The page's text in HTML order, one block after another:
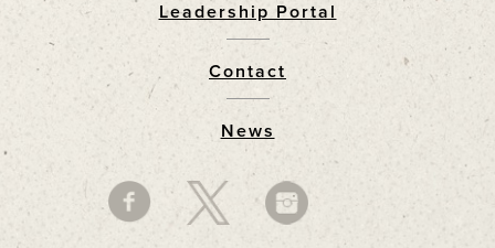
Leadership Portal
Contact
News